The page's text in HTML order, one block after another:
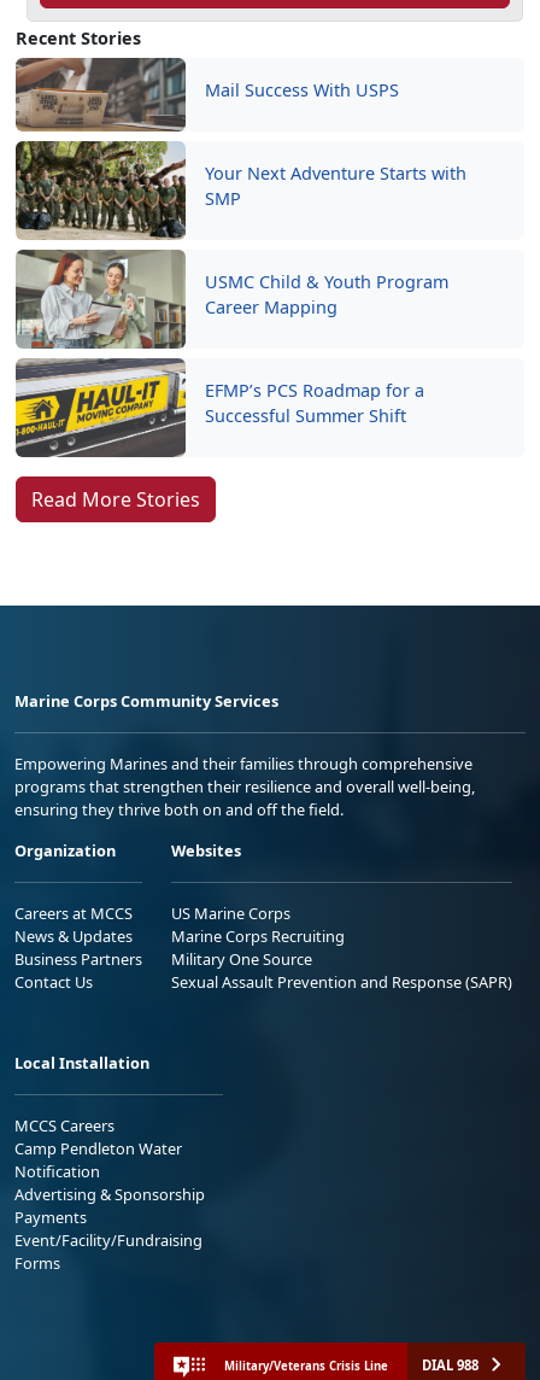
Recent Stories
Mail Success With USPS
Your Next Adventure Starts with
SMP
USMC Child & Youth Program
Career Mapping
EFMP’s PCS Roadmap for a
Successful Summer Shift
Read More Stories
Marine Corps Community Services
Empowering Marines and their families through comprehensive
programs that strengthen their resilience and overall well-being,
ensuring they thrive both on and off the field.
Organization
Careers at MCCS
News & Updates
Business Partners
Contact Us
Websites
US Marine Corps
Marine Corps Recruiting
Military One Source
Sexual Assault Prevention and Response (SAPR)
Local Installation
MCCS Careers
Camp Pendleton Water
Notification
Advertising & Sponsorship
Payments
Event/Facility/Fundraising
Forms
Military/Veterans Crisis Line DIAL 988